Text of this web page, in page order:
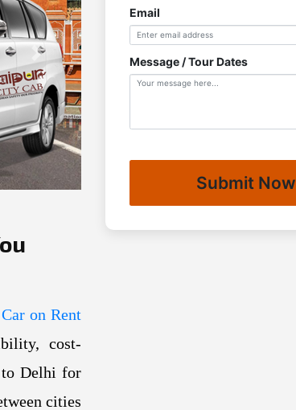
Next
Car on Rent
cost-
to Delhi for
cities
Email
Message / Tour Dates
Submit Now